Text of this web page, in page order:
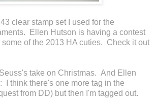
clear stamp set I used for the
Ellen Hutson is having a contest
of the 2013 HA cuties. Check it out
Seuss's take on Christmas. And Ellen
I think there's one more tag in the
from DD) but then I'm tagged out.